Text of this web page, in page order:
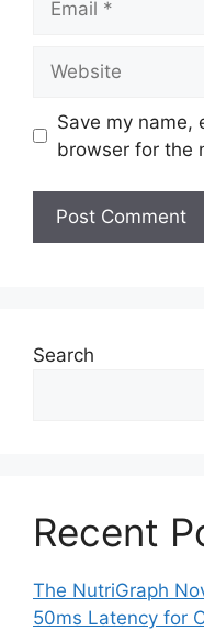
Save my name,
browser for the
Search
Recent
The NutriGraph
50ms Latency for